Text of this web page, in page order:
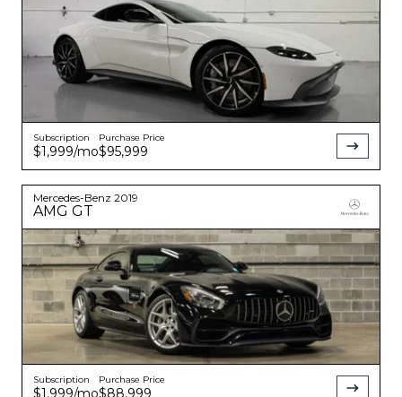
Subscription
$1,999/mo
Purchase Price
$95,999
Mercedes-Benz 2019
AMG GT
Subscription
$1,999/mo
Purchase Price
$88,999